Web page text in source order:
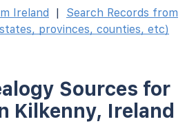
Ireland
|
Search Records from
provinces, counties, etc)
Sources for
Kilkenny, Ireland